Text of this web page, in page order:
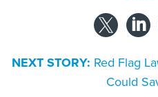
NEXT STORY: Red Flag
Could